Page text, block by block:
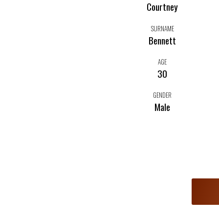
Courtney
SURNAME
Bennett
AGE
30
GENDER
Male